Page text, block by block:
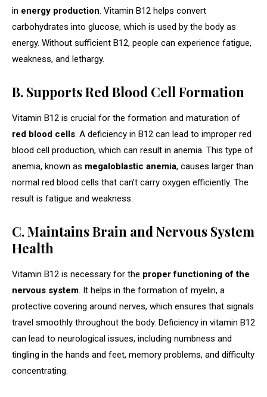
in energy production . Vitamin B12 helps convert
carbohydrates into glucose, which is used by the body as
energy. Without sufficient B12, people can experience fatigue,
weakness, and lethargy.
B. Supports Red Blood Cell Formation
Vitamin B12 is crucial for the formation and maturation of
red blood cells . A deficiency in B12 can lead to improper red
blood cell production, which can result in anemia. This type of
anemia, known as megaloblastic anemia, causes larger than
normal red blood cells that can’t carry oxygen efficiently. The
result is fatigue and weakness.
C. Maintains Brain and Nervous System
Health
Vitamin B12 is necessary for the proper functioning of the
nervous system . It helps in the formation of myelin, a
protective covering around nerves, which ensures that signals
travel smoothly throughout the body. Deficiency in vitamin B12
can lead to neurological issues, including numbness and
tingling in the hands and feet, memory problems, and difficulty
concentrating.